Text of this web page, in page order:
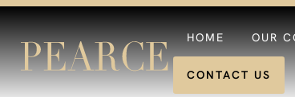
HOME OUR
CONTACT US